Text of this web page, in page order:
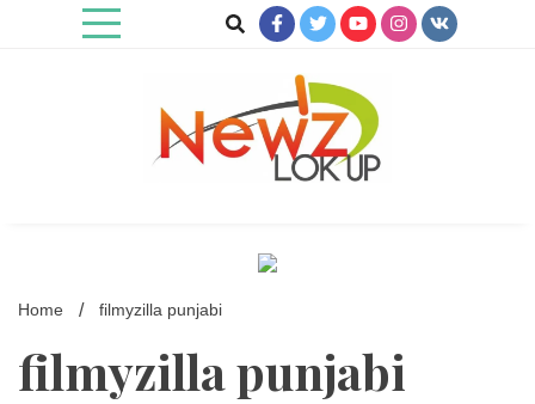
Home filmyzilla punjabi
filmyzilla punjabi